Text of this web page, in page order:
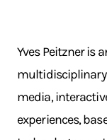
Yves Peitzner is
media,
experiences,